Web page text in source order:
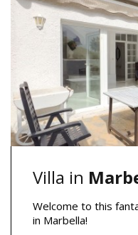
Villa in
Welcome to this
in Marbella!